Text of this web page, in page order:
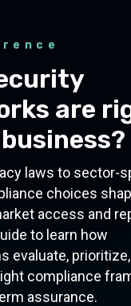
are
laws to sector-
choices
access and
to learn how
evaluate,
compliance
assurance.